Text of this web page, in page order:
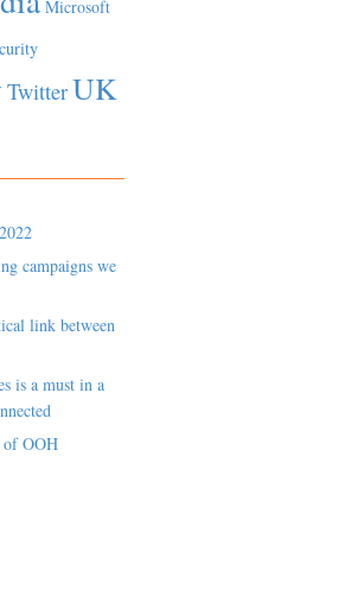
Microsoft
TwitterUK
campaigns we
link between
is a must in a
of OOH